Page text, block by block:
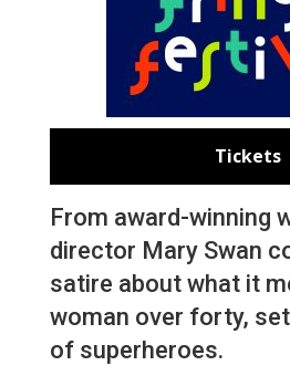
Tickets
From award-winning
director Mary Swan
satire about what it
woman over forty,
of superheroes.